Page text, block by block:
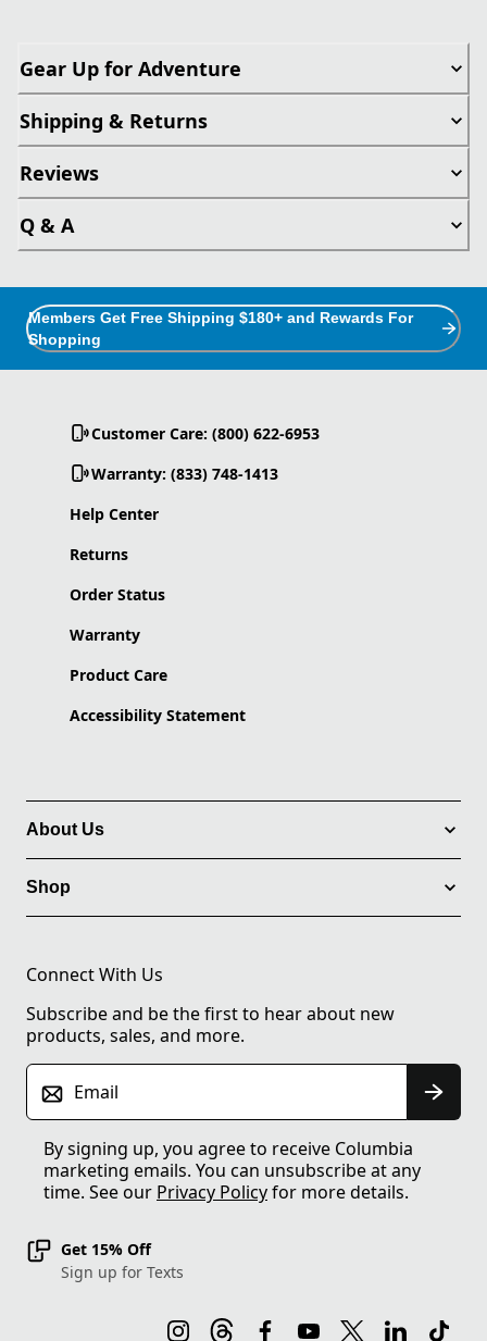
Gear Up for Adventure
Shipping & Returns
Reviews
Q & A
Members Get Free Shipping $180+ and Rewards For
Shopping
Customer Care: (800) 622-6953
Warranty: (833) 748-1413
Help Center
Returns
Order Status
Warranty
Product Care
Accessibility Statement
About Us
Shop
Connect With Us
Subscribe and be the first to hear about new
products, sales, and more.
Email
By signing up, you agree to receive Columbia
marketing emails. You can unsubscribe at any
time. See our Privacy Policyfor more details.
Get 15% Off
Sign up for Texts